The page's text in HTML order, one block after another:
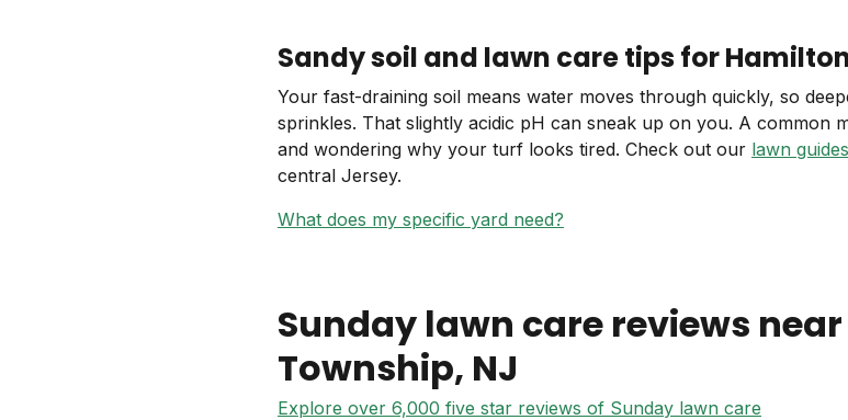
Sandy soil and lawn care tips for
Your fast-draining soil means water moves through quickly, so
sprinkles. That slightly acidic pH can sneak up on you. A common
and wondering why your turf looks tired. Check out our lawn guides
central Jersey.
What does my specific yard need?
Sunday lawn care reviews near
Township, NJ
Explore over 6,000 five star reviews of Sunday lawn care